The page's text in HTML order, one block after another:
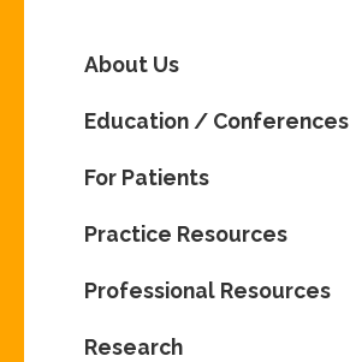
About Us
Education / Conferences
For Patients
Practice Resources
Professional Resources
Research